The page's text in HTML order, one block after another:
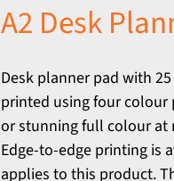
A2 Desk
Desk planner pad with
printed using four
or stunning full colour at
Edge-to-edge printing is
applies to this product.